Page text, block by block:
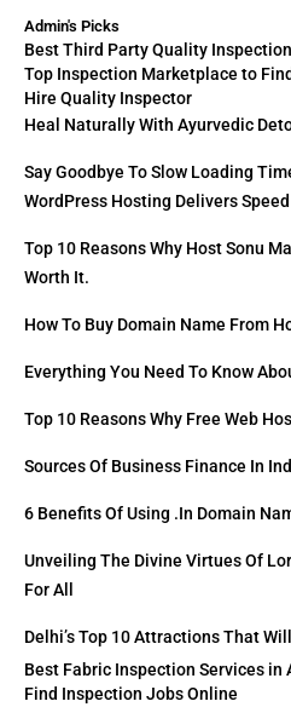
Admin's Picks
Best Third Party Quality
Top Inspection Marketplace to
Hire Quality Inspector
Heal Naturally With Ayurvedic
Say Goodbye To Slow Loading
WordPress Hosting Delivers Speed
Top 10 Reasons Why Host Sonu
Worth It.
How To Buy Domain Name From
Everything You Need To Know
Top 10 Reasons Why Free Web
Sources Of Business Finance In
6 Benefits Of Using .in Domain
Unveiling The Divine Virtues Of
For All
Delhi’s Top 10 Attractions That
Best Fabric Inspection Services in
Find Inspection Jobs Online